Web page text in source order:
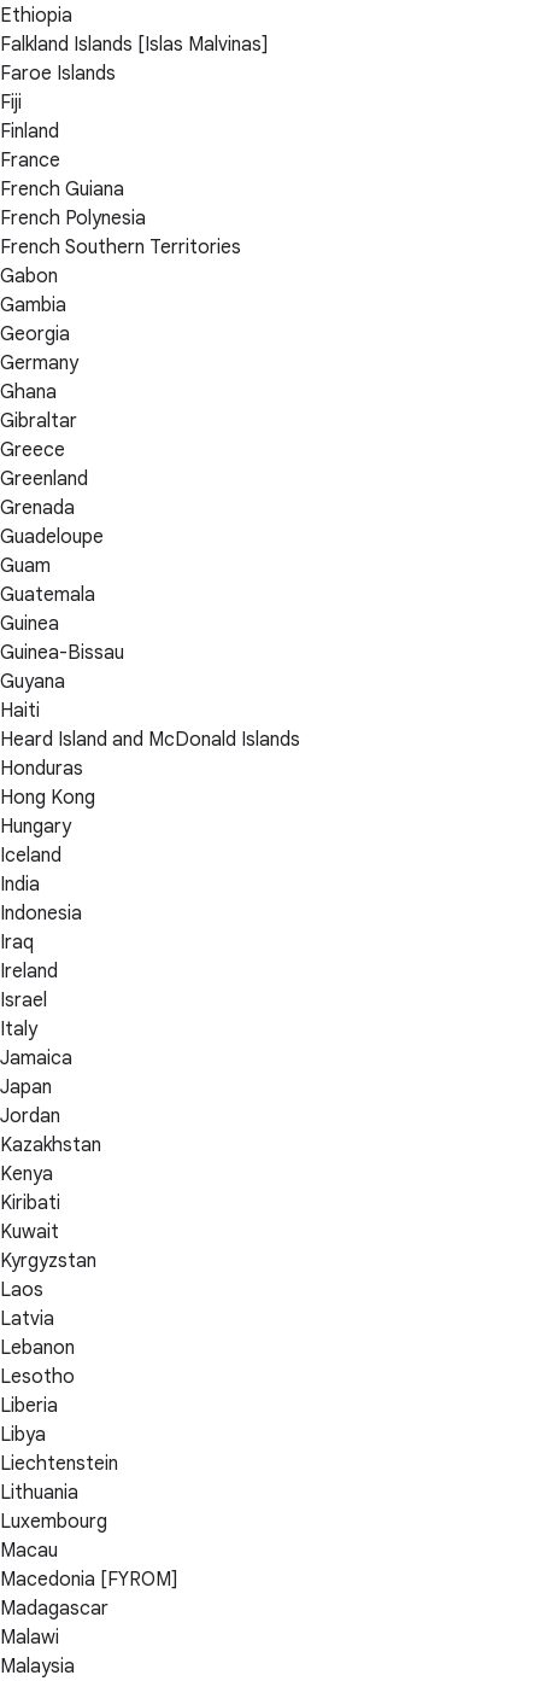
Ethiopia
Falkland Islands [Islas Malvinas]
Faroe Islands
Fiji
Finland
France
French Guiana
French Polynesia
French Southern Territories
Gabon
Gambia
Georgia
Germany
Ghana
Gibraltar
Greece
Greenland
Grenada
Guadeloupe
Guam
Guatemala
Guinea
Guinea-Bissau
Guyana
Haiti
Heard Island and McDonald Islands
Honduras
Hong Kong
Hungary
Iceland
India
Indonesia
Iraq
Ireland
Israel
Italy
Jamaica
Japan
Jordan
Kazakhstan
Kenya
Kiribati
Kuwait
Kyrgyzstan
Laos
Latvia
Lebanon
Lesotho
Liberia
Libya
Liechtenstein
Lithuania
Luxembourg
Macau
Macedonia [FYROM]
Madagascar
Malawi
Malaysia